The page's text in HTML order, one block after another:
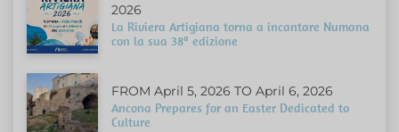
2026
La Riviera Artigiana torna a incantare Numana
con la sua 38ª edizione
FROM April 5, 2026 TO April 6, 2026
Ancona Prepares for an Easter Dedicated to
Culture